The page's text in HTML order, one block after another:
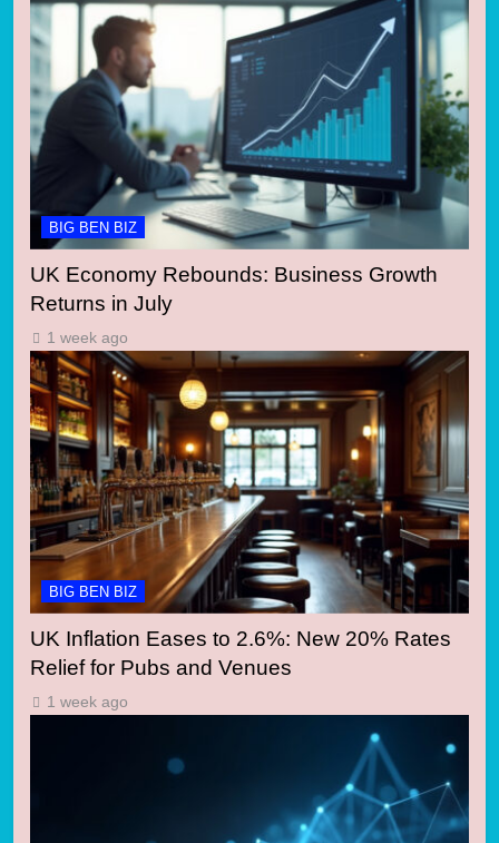
BIG BEN BIZ
UK Economy Rebounds: Business Growth
Returns in July
1 week ago
BIG BEN BIZ
UK Inflation Eases to 2.6%: New 20% Rates
Relief for Pubs and Venues
1 week ago